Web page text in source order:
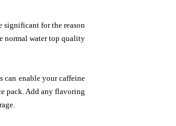
significant for the reason
normal water top quality
can enable your caffeine
pack. Add any flavoring